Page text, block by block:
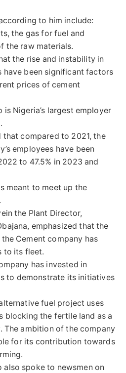
to him include:
the gas for fuel and
the raw materials.
the rise and instability in
have been significant factors
prices of cement
is Nigeria’s largest employer
that compared to 2021, the
employees have been
to 47.5% in 2023 and
meant to meet up the
the Plant Director,
emphasized that the
Cement company has
to its fleet.
has invested in
to demonstrate its initiatives
fuel project uses
blocking the fertile land as a
The ambition of the company
for its contribution towards
also spoke to newsmen on